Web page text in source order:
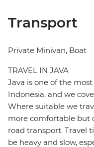
Transport
Private Minivan, Boat
TRAVEL IN JAVA
Java is one of the
Indonesia, and we
Where suitable we
more comfortable but
road transport. Travel
be heavy and slow,